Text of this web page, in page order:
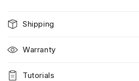
Shipping
Warranty
Tutorials